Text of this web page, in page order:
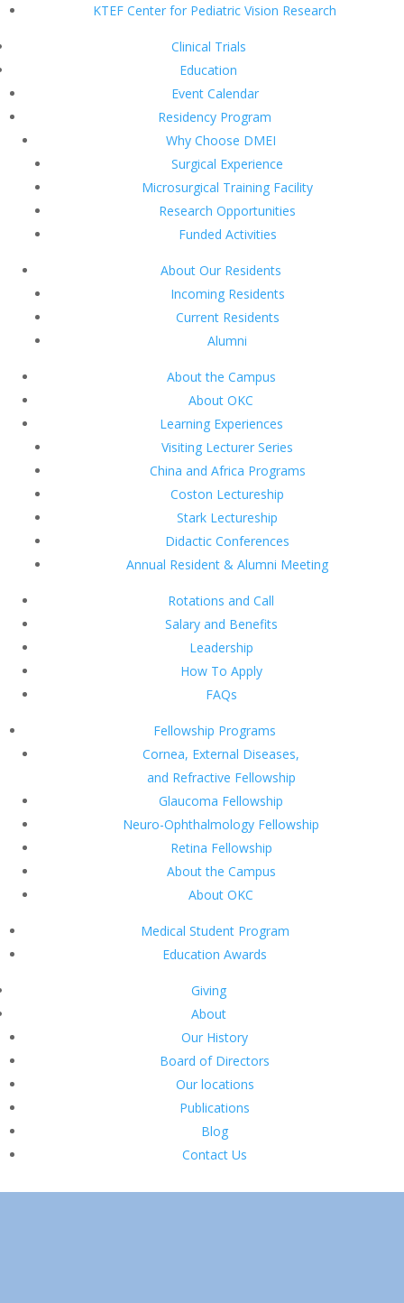
KTEF Center for Pediatric Vision Research
Clinical Trials
Education
Event Calendar
Residency Program
Why Choose DMEI
Surgical Experience
Microsurgical Training Facility
Research Opportunities
Funded Activities
About Our Residents
Incoming Residents
Current Residents
Alumni
About the Campus
About OKC
Learning Experiences
Visiting Lecturer Series
China and Africa Programs
Coston Lectureship
Stark Lectureship
Didactic Conferences
Annual Resident & Alumni Meeting
Rotations and Call
Salary and Benefits
Leadership
How To Apply
FAQs
Fellowship Programs
Cornea, External Diseases,
and Refractive Fellowship
Glaucoma Fellowship
Neuro-Ophthalmology Fellowship
Retina Fellowship
About the Campus
About OKC
Medical Student Program
Education Awards
Giving
About
Our History
Board of Directors
Our locations
Publications
Blog
Contact Us